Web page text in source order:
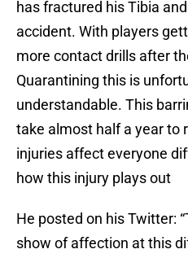
has fractured his Tibia
accident. With players
more contact drills after
Quarantining this is
understandable. This
take almost half a year to
injuries affect everyone
how this injury plays out
He posted on his Twitter:
show of affection at this